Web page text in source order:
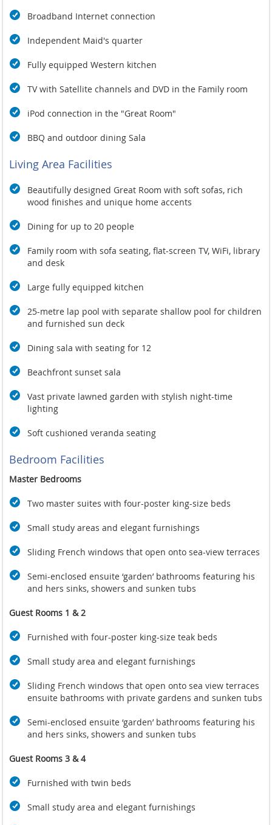
Staff members always wear face masks and observe
Villas offer seclusion and exclusivity perfect for social
distancing
Commonly used areas are constantly cleaned and
Bedrooms and bathrooms are stringently cleaned and
Staff wears gloves and masks while working in the
with laundry and cleaning of bathrooms
Technological Innovation
Menus are accessible on digital devices
Uninterrupted connectivity powered by high-speed Wi-Fi is
available to keep guests connected with family and friends
Broadband Internet connection
Independent Maid's quarter
Fully equipped Western kitchen
TV with Satellite channels and DVD in the Family room
iPod connection in the "Great Room"
BBQ and outdoor dining Sala
Living Area Facilities
Beautifully designed Great Room with soft sofas, rich
wood finishes and unique home accents
Dining for up to 20 people
Family room with sofa seating, flat-screen TV, WiFi, library
and desk
Large fully equipped kitchen
25-metre lap pool with separate shallow pool for children
and furnished sun deck
Dining sala with seating for 12
Beachfront sunset sala
Vast private lawned garden with stylish night-time
lighting
Soft cushioned veranda seating
Bedroom Facilities
Master Bedrooms
Two master suites with four-poster king-size beds
Small study areas and elegant furnishings
Sliding French windows that open onto sea-view terraces
Semi-enclosed ensuite ‘garden’ bathrooms featuring his
and hers sinks, showers and sunken tubs
Guest Rooms 1 & 2
Furnished with four-poster king-size teak beds
Small study area and elegant furnishings
Sliding French windows that open onto sea view terraces
ensuite bathrooms with private gardens and sunken tubs
Semi-enclosed ensuite ‘garden’ bathrooms featuring his
and hers sinks, showers and sunken tubs
Guest Rooms 3 & 4
Furnished with twin beds
Small study area and elegant furnishings